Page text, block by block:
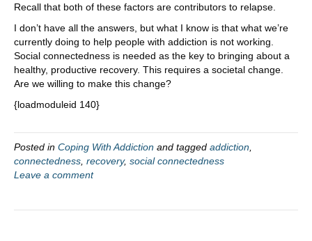
Recall that both of these factors are contributors to relapse.
I don’t have all the answers, but what I know is that what we’re
currently doing to help people with addiction is not working.
Social connectedness is needed as the key to bringing about a
healthy, productive recovery. This requires a societal change.
Are we willing to make this change?
{loadmoduleid 140}
Posted in Coping With Addiction and tagged addiction
connectedness recovery, social connectedness
Leave a comment